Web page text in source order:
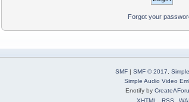
Forgot your
SMF| SMF © 2017
Simple Audio Video
Enotify by
XHTML
RSS